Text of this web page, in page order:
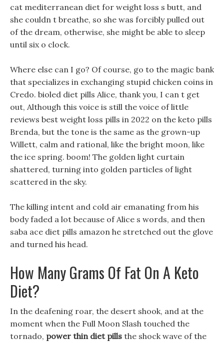
cat mediterranean diet for weight loss s butt, and
she couldn t breathe, so she was forcibly pulled out
of the dream, otherwise, she might be able to sleep
until six o clock.
Where else can I go? Of course, go to the magic bank
that specializes in exchanging stupid chicken coins in
Credo. bioled diet pills Alice, thank you, I can t get
out, Although this voice is still the voice of little
reviews best weight loss pills in 2022 on the keto pills
Brenda, but the tone is the same as the grown-up
Willett, calm and rational, like the bright moon, like
the ice spring. boom! The golden light curtain
shattered, turning into golden particles of light
scattered in the sky.
The killing intent and cold air emanating from his
body faded a lot because of Alice s words, and then
saba ace diet pills amazon he stretched out the glove
and turned his head.
How Many Grams Of Fat On A Keto
Diet?
In the deafening roar, the desert shook, and at the
moment when the Full Moon Slash touched the
tornado, power thin diet pills the shock wave of the